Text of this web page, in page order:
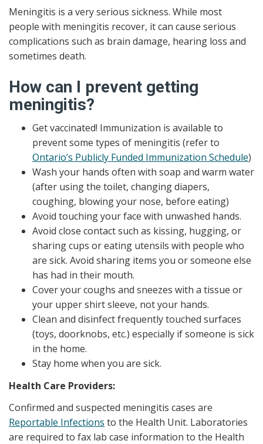
Meningitis is a very serious sickness. While most
people with meningitis recover, it can cause serious
complications such as brain damage, hearing loss and
sometimes death.
How can I prevent getting
meningitis?
Get vaccinated! Immunization is available to
prevent some types of meningitis (refer to
Ontario’s Publicly Funded Immunization Schedule)
Wash your hands often with soap and warm water
(after using the toilet, changing diapers,
coughing, blowing your nose, before eating)
Avoid touching your face with unwashed hands.
Avoid close contact such as kissing, hugging, or
sharing cups or eating utensils with people who
are sick. Avoid sharing items you or someone else
has had in their mouth.
Cover your coughs and sneezes with a tissue or
your upper shirt sleeve, not your hands.
Clean and disinfect frequently touched surfaces
(toys, doorknobs, etc.) especially if someone is sick
in the home.
Stay home when you are sick.
Health Care Providers:
Confirmed and suspected meningitis cases are
Reportable Infections to the Health Unit. Laboratories
are required to fax lab case information to the Health